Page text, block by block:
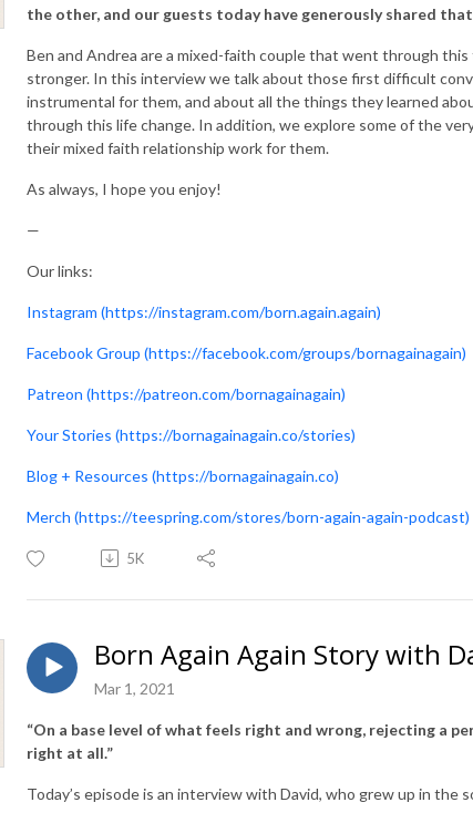
the other, and our guests today have generously shared
Ben and Andrea are a mixed-faith couple that went through
stronger. In this interview we talk about those first difficult
instrumental for them, and about all the things they learned
through this life change. In addition, we explore some of the
their mixed faith relationship work for them.
As always, I hope you enjoy!
—
Our links:
Instagram (https://instagram.com/born.again.again)
Facebook Group (https://facebook.com/groups/bornagainagain)
Patreon (https://patreon.com/bornagainagain)
Your Stories (https://bornagainagain.co/stories)
Blog + Resources (https://bornagainagain.co)
Merch (https://teespring.com/stores/born-again-again-podcast)
5K
Born Again Again Story with
Mar 1, 2021
“On a base level of what feels right and wrong, rejecting a
right at all.”
Today’s episode is an interview with David, who grew up in